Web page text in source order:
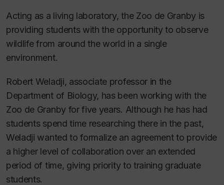
Acting as a living laboratory, the Zoo de Granby is
providing students with the opportunity to observe
wildlife from around the world in a single
environment.
Robert Weladji, associate professor in the
Department of Biology, has been working with the
Zoo de Granby for five years. Although he has had
students spend time researching there in the past,
Weladji wanted to formalize an agreement to provide
a higher level of collaboration over an extended
period of time, giving priority to training graduate
students.